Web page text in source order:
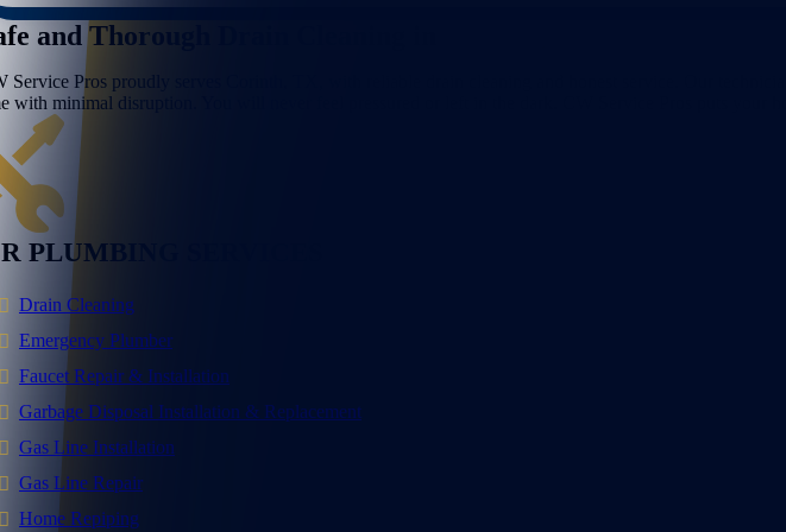
and Thorough Drain Cleaning in
Service Pros proudly serves Corinth, TX, with reliable drain cleaning and honest service. Our
with minimal disruption. You will never feel pressured or left in the dark. CW Service Pros puts your
PLUMBING SERVICES
Drain Cleaning
Emergency Plumber
Faucet Repair & Installation
Garbage Disposal Installation & Replacement
Gas Line Installation
Gas Line Repair
Home Repiping